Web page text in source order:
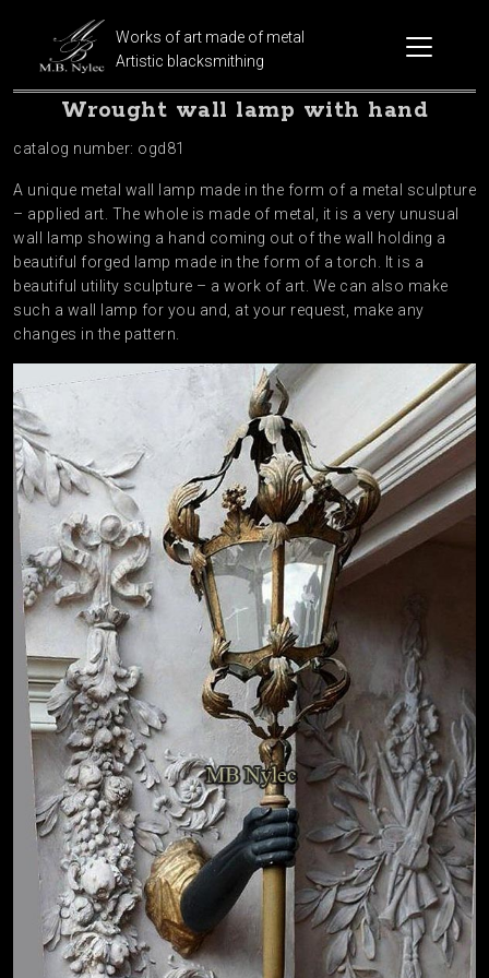
Works of art made of metal
Artistic blacksmithing
Wrought wall lamp with hand
catalog number: ogd81
A unique metal wall lamp made in the form of a metal sculpture
– applied art. The whole is made of metal, it is a very unusual
wall lamp showing a hand coming out of the wall holding a
beautiful forged lamp made in the form of a torch. It is a
beautiful utility sculpture – a work of art. We can also make
such a wall lamp for you and, at your request, make any
changes in the pattern.